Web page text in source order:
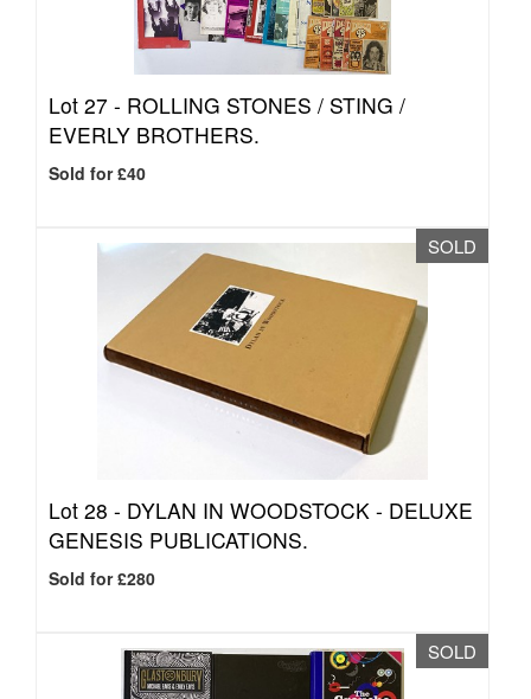
Lot 27 - ROLLING STONES / STING /
EVERLY BROTHERS.
Sold for £40
SOLD
Lot 28 - DYLAN IN WOODSTOCK - DELUXE
GENESIS PUBLICATIONS.
Sold for £280
SOLD